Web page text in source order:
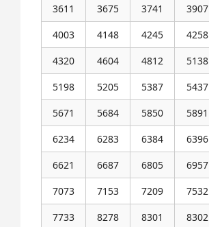
3611
3675 3741 3907
4003
4148 4245 4258
4320
4604 4812 5138
5198
5205 5387 5437
5671
5684 5850 5891
6234
6283 6384 6396
6621
6687 6805 6957
7073
7153 7209 7532
7733
8278 8301 8302